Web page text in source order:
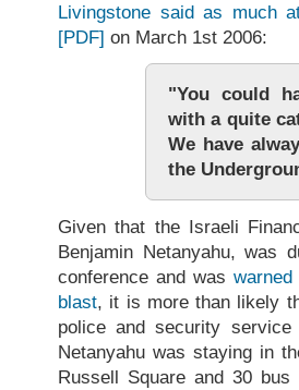
Livingstone said as much
[PDF] on March 1st 2006:
"You could
with a quite
We have
the
Given that the Israeli
Benjamin Netanyahu, was
conference and was
blast, it is more than likely
police and security
Netanyahu was staying in
Russell Square and 30 bus